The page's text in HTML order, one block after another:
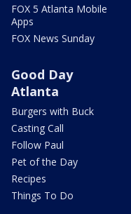
FOX 5 Atlanta Mobile
Apps
FOX News Sunday
Good Day
Atlanta
Burgers with Buck
Casting Call
Follow Paul
Pet of the Day
Recipes
Things To Do